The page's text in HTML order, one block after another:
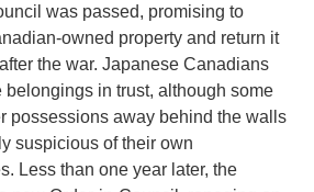
was passed, promising to
owned property and return it
the war. Japanese Canadians
in trust, although some
possessions away behind the walls
suspicious of their own
Less than one year later, the